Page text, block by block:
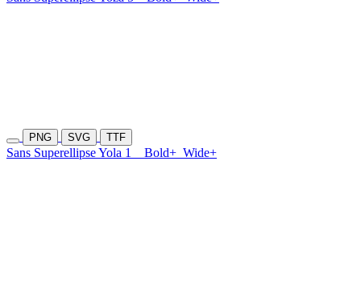
PNG SVG TTF
Sans Superellipse Yola 1 Bold+ Wide+